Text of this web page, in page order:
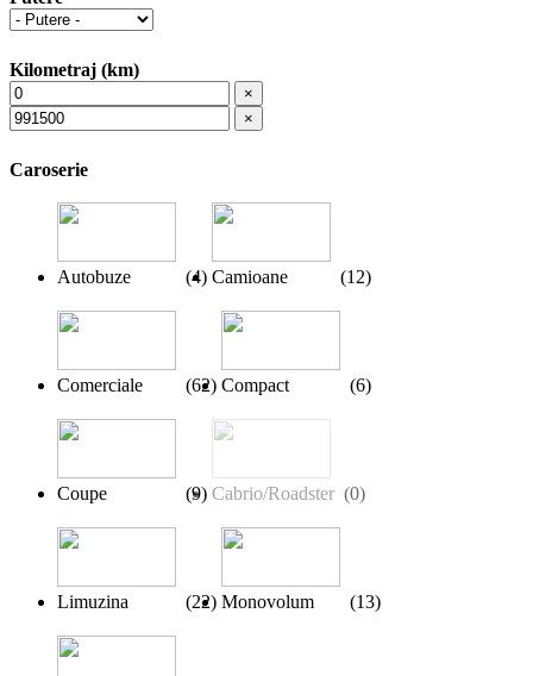
Kilometraj (km)
×
×
Caroserie
Autobuze (4) Camioane (12)
Comerciale (62) Compact (6)
Coupe (9) Cabrio/Roadster (0)
Limuzina (22) Monovolum (13)